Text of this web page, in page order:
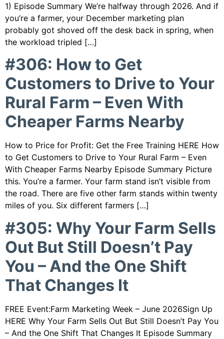
1) Episode Summary We’re halfway through 2026. And if
you’re a farmer, your December marketing plan
probably got shoved off the desk back in spring, when
the workload tripled […]
#306: How to Get
Customers to Drive to Your
Rural Farm – Even With
Cheaper Farms Nearby
How to Price for Profit: Get the Free Training HERE How
to Get Customers to Drive to Your Rural Farm – Even
With Cheaper Farms Nearby Episode Summary Picture
this. You’re a farmer. Your farm stand isn’t visible from
the road. There are five other farm stands within twenty
miles of you. Six different farmers […]
#305: Why Your Farm Sells
Out But Still Doesn’t Pay
You – And the One Shift
That Changes It
FREE Event:Farm Marketing Week – June 2026Sign Up
HERE Why Your Farm Sells Out But Still Doesn’t Pay You
– And the One Shift That Changes It Episode Summary